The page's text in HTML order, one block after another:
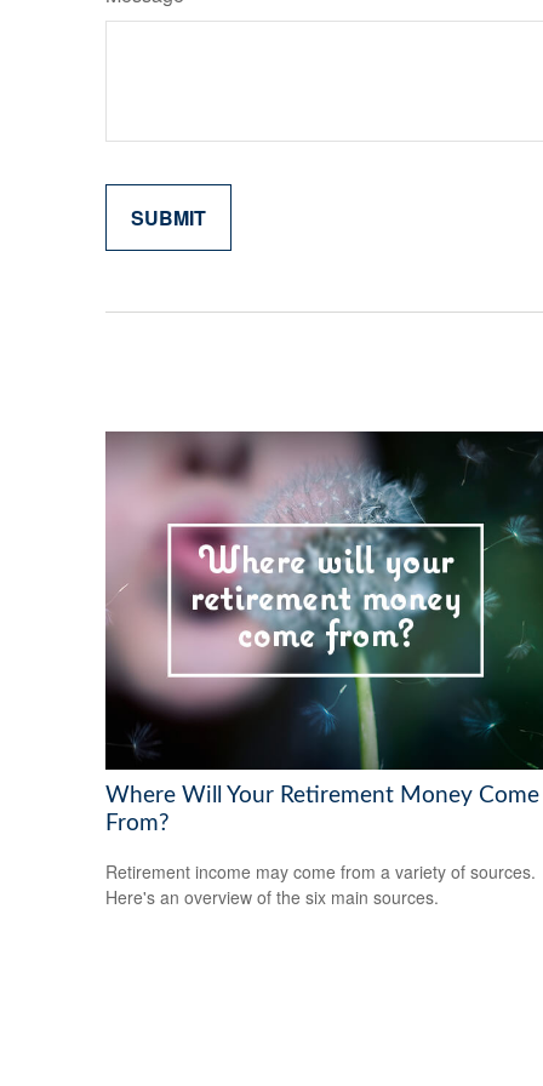
Where Will Your Retirement Money Come
From?
Retirement income may come from a variety of sources.
Here's an overview of the six main sources.